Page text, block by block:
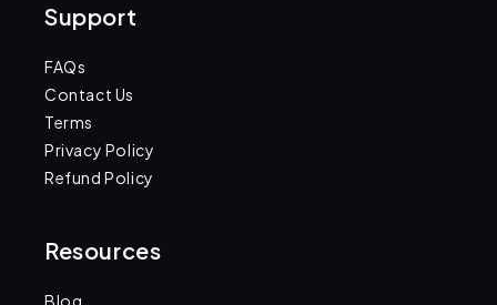
Support
FAQs
Contact Us
Terms
Privacy Policy
Refund Policy
Resources
Blog